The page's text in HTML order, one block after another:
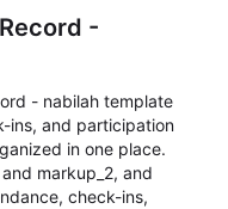
-
- nabilah template
ins, and participation
in one place.
markup_2, and
check-ins,